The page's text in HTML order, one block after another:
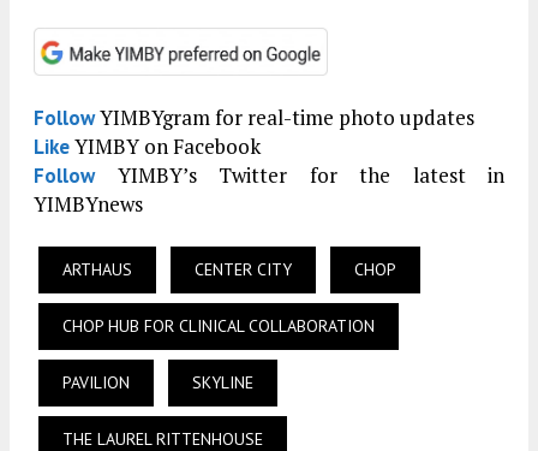
FollowYIMBYgram for real-time photo updates
LikeYIMBY on Facebook
FollowYIMBY’s Twitter for the latest in
YIMBYnews
ARTHAUS CENTER CITY CHOP
CHOP HUB FOR CLINICAL COLLABORATION
PAVILION SKYLINE
THE LAUREL RITTENHOUSE